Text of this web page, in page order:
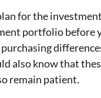
for the
portfolio before
also know that
remain patient.